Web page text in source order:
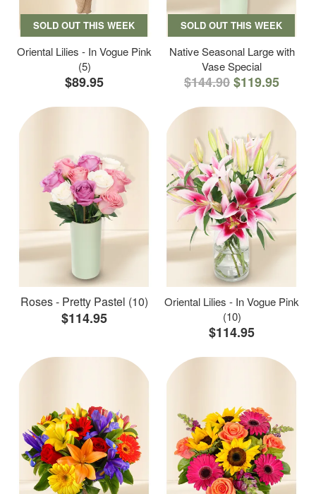
SOLD OUT THIS WEEK
Oriental Lilies - In Vogue Pink
(5)
$89.95
SOLD OUT THIS WEEK
Native Seasonal Large with
Vase Special
$144.90$119.95
Roses - Pretty Pastel (10)
$114.95
Oriental Lilies - In Vogue Pink
(10)
$114.95